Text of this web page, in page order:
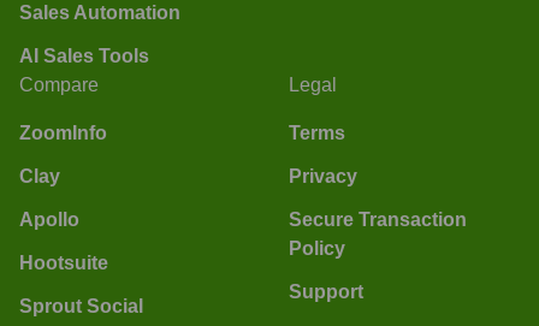
Sales Automation
AI Sales Tools
Compare
ZoomInfo
Clay
Apollo
Hootsuite
Sprout Social
Legal
Terms
Privacy
Secure Transaction
Policy
Support